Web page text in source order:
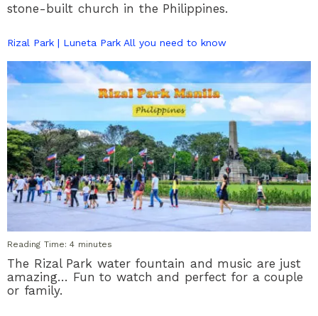
stone-built church in the Philippines.
Rizal Park | Luneta Park All you need to know
Reading Time: 4 minutes
The Rizal Park water fountain and music are just
amazing… Fun to watch and perfect for a couple
or family.